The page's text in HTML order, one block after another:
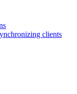
clients